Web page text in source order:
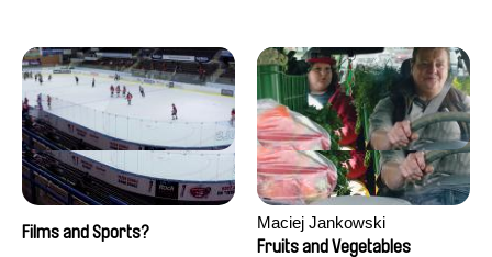
Films and Sports?
Maciej Jankowski
Fruits and Vegetables